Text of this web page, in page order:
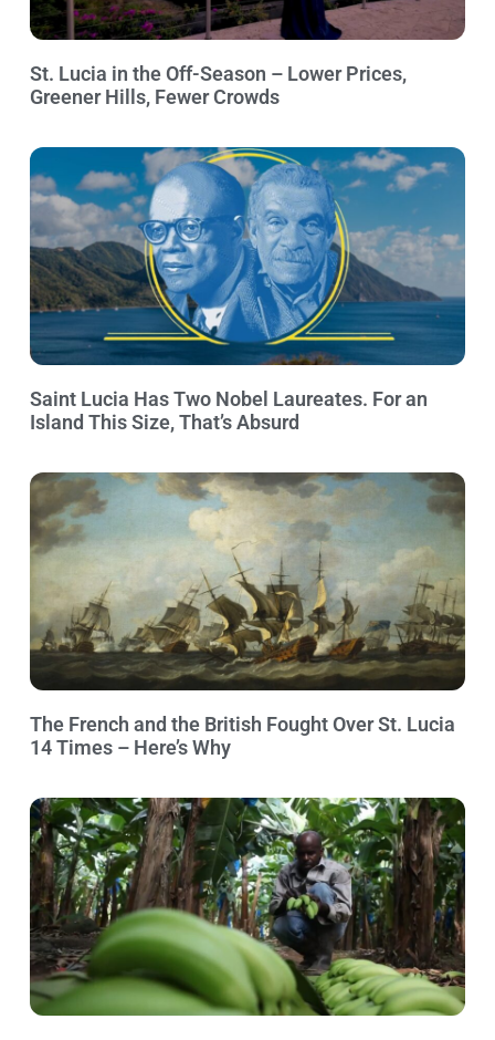
St. Lucia in the Off-Season – Lower Prices,
Greener Hills, Fewer Crowds
Saint Lucia Has Two Nobel Laureates. For an
Island This Size, That’s Absurd
The French and the British Fought Over St. Lucia
14 Times – Here’s Why